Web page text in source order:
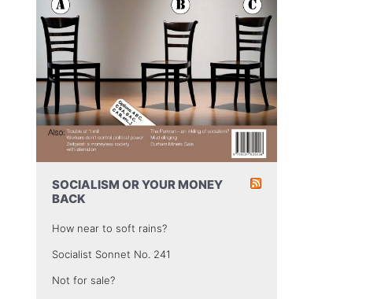
SOCIALISM OR YOUR MONEY
BACK
How near to soft rains?
Socialist Sonnet No. 241
Not for sale?